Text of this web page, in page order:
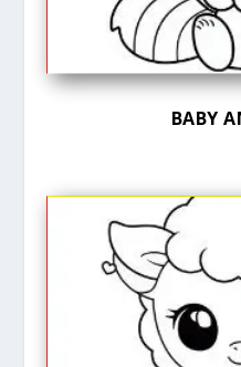
BABY